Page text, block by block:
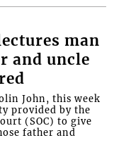
man
and uncle
John, this week
provided by the
(SOC) to give
father and